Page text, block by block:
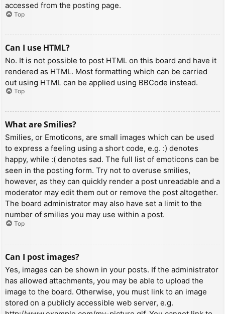
accessed from the posting page.
Top
Can I use HTML?
No. It is not possible to post HTML on this board and have it
rendered as HTML. Most formatting which can be carried
out using HTML can be applied using BBCode instead.
Top
What are Smilies?
Smilies, or Emoticons, are small images which can be used
to express a feeling using a short code, e.g. :) denotes
happy, while :( denotes sad. The full list of emoticons can be
seen in the posting form. Try not to overuse smilies,
however, as they can quickly render a post unreadable and a
moderator may edit them out or remove the post altogether.
The board administrator may also have set a limit to the
number of smilies you may use within a post.
Top
Can I post images?
Yes, images can be shown in your posts. If the administrator
has allowed attachments, you may be able to upload the
image to the board. Otherwise, you must link to an image
stored on a publicly accessible web server, e.g.